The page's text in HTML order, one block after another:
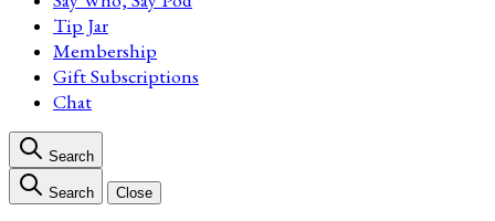
Tip Jar
Membership
Gift Subscriptions
Chat
Search
Search Close